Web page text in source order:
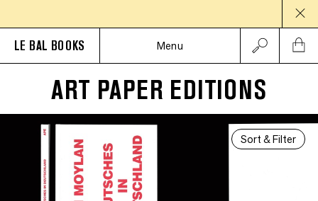
LE BAL BOOKS Menu
ART PAPER EDITIONS
Sort & Filter